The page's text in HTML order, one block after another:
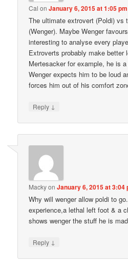
Cal onJanuary 6, 2015 at 1:05 pm
The ultimate extrovert (Poldi) vs
(Wenger). Maybe Wenger
interesting to analyse every
Extroverts probably make
Mertesacker for example, he is
Wenger expects him to be loud
forces him out of his comfort
Reply ↓
MackyonJanuary 6, 2015 at 3:04
Why will wenger allow poldi to
experience,a lethal left foot & a
shows wenger the stuff he is
Reply ↓